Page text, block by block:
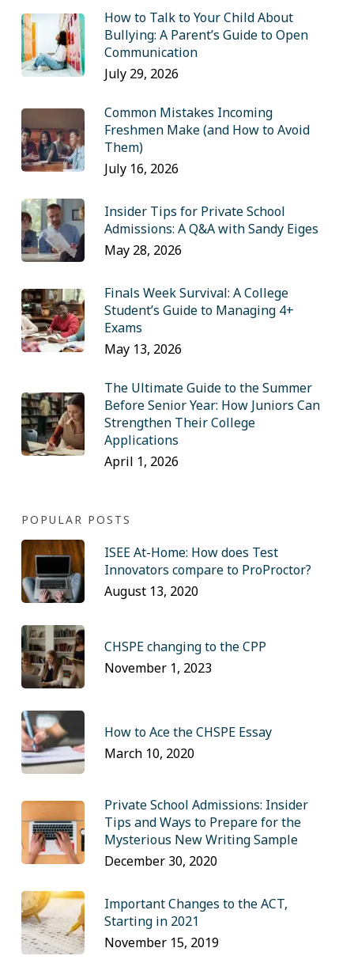
How to Talk to Your Child About
Bullying: A Parent’s Guide to Open
Communication
July 29, 2026
Common Mistakes Incoming
Freshmen Make (and How to Avoid
Them)
July 16, 2026
Insider Tips for Private School
Admissions: A Q&A with Sandy Eiges
May 28, 2026
Finals Week Survival: A College
Student’s Guide to Managing 4+
Exams
May 13, 2026
The Ultimate Guide to the Summer
Before Senior Year: How Juniors Can
Strengthen Their College
Applications
April 1, 2026
POPULAR POSTS
ISEE At-Home: How does Test
Innovators compare to ProProctor?
August 13, 2020
CHSPE changing to the CPP
November 1, 2023
How to Ace the CHSPE Essay
March 10, 2020
Private School Admissions: Insider
Tips and Ways to Prepare for the
Mysterious New Writing Sample
December 30, 2020
Important Changes to the ACT,
Starting in 2021
November 15, 2019